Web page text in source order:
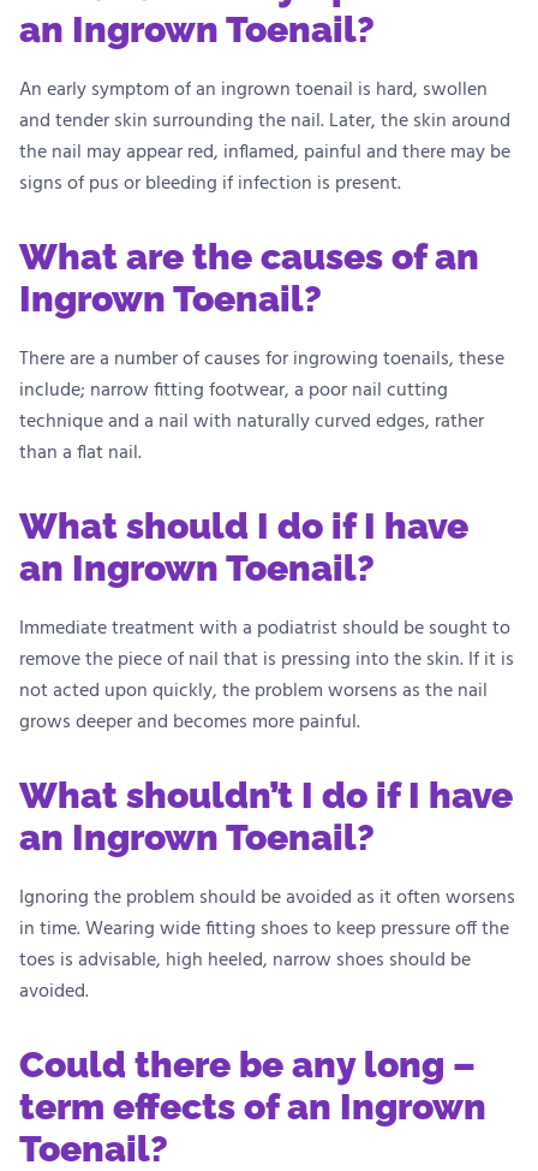
an Ingrown Toenail?
An early symptom of an ingrown toenail is hard, swollen
and tender skin surrounding the nail. Later, the skin around
the nail may appear red, inflamed, painful and there may be
signs of pus or bleeding if infection is present.
What are the causes of an
Ingrown Toenail?
There are a number of causes for ingrowing toenails, these
include; narrow fitting footwear, a poor nail cutting
technique and a nail with naturally curved edges, rather
than a flat nail.
What should I do if I have
an Ingrown Toenail?
Immediate treatment with a podiatrist should be sought to
remove the piece of nail that is pressing into the skin. If it is
not acted upon quickly, the problem worsens as the nail
grows deeper and becomes more painful.
What shouldn’t I do if I have
an Ingrown Toenail?
Ignoring the problem should be avoided as it often worsens
in time. Wearing wide fitting shoes to keep pressure off the
toes is advisable, high heeled, narrow shoes should be
avoided.
Could there be any long –
term effects of an Ingrown
Toenail?